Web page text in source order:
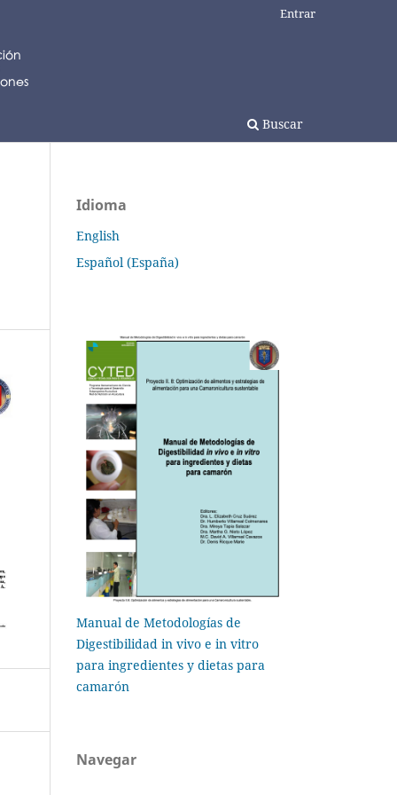
Buscar
Entrar
Idioma
English
Español (España)
Manual de Metodologías de
Digestibilidad in vivo e in vitro
para ingredientes y dietas para
camarón
Navegar